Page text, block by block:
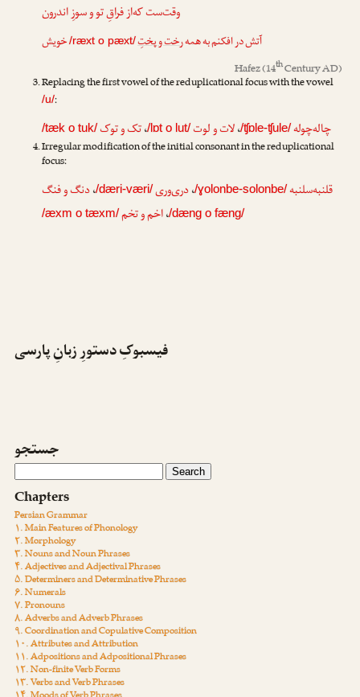
وقت‌ست که‌از فراقِ تو و سوزِ اندرون
آتش در افکنم به همهرخت و پختِ/ræxt o pæxt/خویش
Hafez(14thCentury AD)
Replacing the first vowel of the reduplicational focus with the vowel
/u/:
چاله‌چوله/ʧɒle-ʧule/،لات و لوت /lɒt o lut/،تک و توک /tæk o tuk/
Irregular modification of the initial consonant in the reduplicational
focus:
قلنبه‌سلنبه/ɣolonbe-solonbe/،دری‌وری/dæri-væri/،دنگ و فنگ
/dæng o fæng/،اخم و تخم/æxm o tæxm/
فیسبوکِ دستورِ زبانِ پارسی
جستجو
Chapters
Persian Grammar
۱. Main Features of Phonology
۲. Morphology
۳. Nouns and Noun Phrases
۴. Adjectives and Adjectival Phrases
۵. Determiners and Determinative Phrases
۶. Numerals
۷. Pronouns
۸. Adverbs and Adverb Phrases
۹. Coordination and Copulative Composition
۱۰. Attributes and Attribution
۱۱. Adpositions and Adpositional Phrases
۱۲. Non-finite Verb Forms
۱۳. Verbs and Verb Phrases